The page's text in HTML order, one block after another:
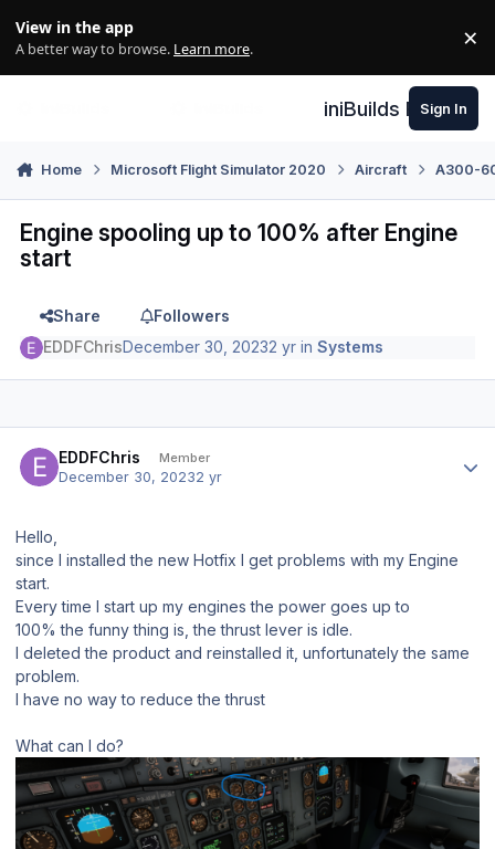
View in the app
A better way to browse. Learn more. ×
iniBuilds Forum
Sign In
Home Microsoft Flight Simulator 2020 Aircraft A300-
Engine spooling up to 100% after Engine
start
Share
Followers
EDDFChrisDecember 30, 20232 yr inSystems
EDDFChris Member
December 30, 20232 yr
Hello,
since I installed the new Hotfix I get problems with my Engine
start.
Every time I start up my engines the power goes up to
100% the funny thing is, the thrust lever is idle.
I deleted the product and reinstalled it, unfortunately the same
problem.
I have no way to reduce the thrust
What can I do?